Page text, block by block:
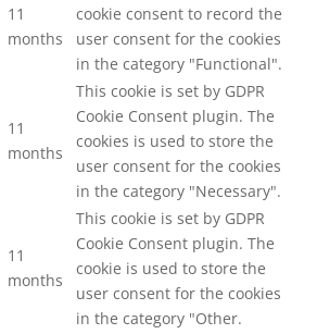
11
months
cookie consent to record the
user consent for the cookies
in the category "Functional".
11
months
This cookie is set by GDPR
Cookie Consent plugin. The
cookies is used to store the
user consent for the cookies
in the category "Necessary".
11
months
This cookie is set by GDPR
Cookie Consent plugin. The
cookie is used to store the
user consent for the cookies
in the category "Other.